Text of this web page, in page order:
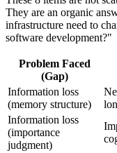
They are an organic
infrastructure need to
software development?"
Problem Faced
(Gap)
Information loss
(memory structure)
Information loss
(importance
judgment)